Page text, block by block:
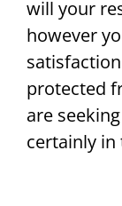
will your
however
protected
are
certainly in